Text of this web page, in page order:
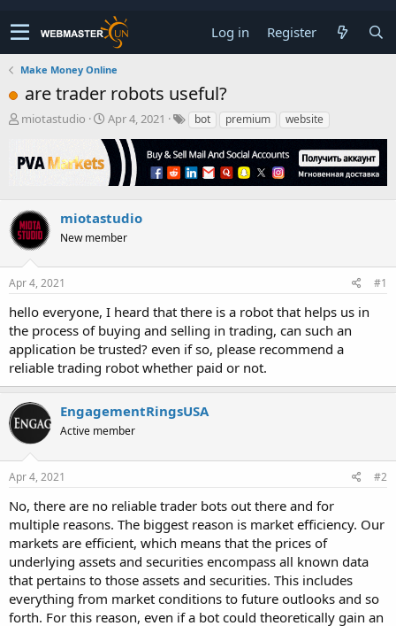
Log in Register
Make Money Online
are trader robots useful?
T
e
s
t
a
t
r
miotastudio
S
a
r
t
a
e
Apr 4, 2021 bot premium website
miotastudio
New member
Apr 4, 2021 #1
hello everyone, I heard that there is a robot that helps us in
the process of buying and selling in trading, can such an
application be trusted? even if so, please recommend a
reliable trading robot whether paid or not.
EngagementRingsUSA
Active member
Apr 4, 2021 #2
No, there are no reliable trader bots out there and for
multiple reasons. The biggest reason is market efficiency. Our
markets are efficient, which means that the prices of
underlying assets and securities encompass all known data
that pertains to those assets and securities. This includes
everything from market conditions to future outlooks and so
forth. For this reason, even if a bot could theoretically gain an